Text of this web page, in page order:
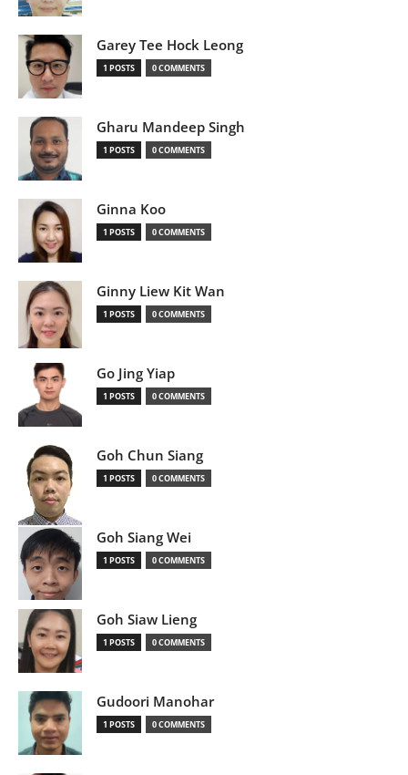
Garey Tee Hock Leong
1 POSTS 0 COMMENTS
Gharu Mandeep Singh
1 POSTS 0 COMMENTS
Ginna Koo
1 POSTS 0 COMMENTS
Ginny Liew Kit Wan
1 POSTS 0 COMMENTS
Go Jing Yiap
1 POSTS 0 COMMENTS
Goh Chun Siang
1 POSTS 0 COMMENTS
Goh Siang Wei
1 POSTS 0 COMMENTS
Goh Siaw Lieng
1 POSTS 0 COMMENTS
Gudoori Manohar
1 POSTS 0 COMMENTS